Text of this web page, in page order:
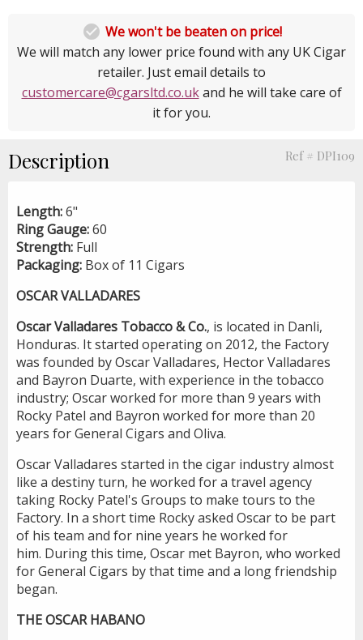
 We won't be beaten on price!
We will match any lower price found with any UK Cigar
retailer. Just email details to
customercare@cgarsltd.co.ukand he will take care of
it for you.
Description Ref # DPI109
Length:6"
Ring Gauge:60
Strength: Full
Packaging: Box of 11 Cigars
OSCAR VALLADARES
Oscar Valladares Tobacco & Co., is located in Danli,
Honduras. It started operating on 2012, the Factory
was founded by Oscar Valladares, Hector Valladares
and Bayron Duarte, with experience in the tobacco
industry; Oscar worked for more than 9 years with
Rocky Patel and Bayron worked for more than 20
years for General Cigars and Oliva.
Oscar Valladares started in the cigar industry almost
like a destiny turn, he worked for a travel agency
taking Rocky Patel's Groups to make tours to the
Factory. In a short time Rocky asked Oscar to be part
of his team and for nine years he worked for
him. During this time, Oscar met Bayron, who worked
for General Cigars by that time and a long friendship
began.
THE OSCAR HABANO